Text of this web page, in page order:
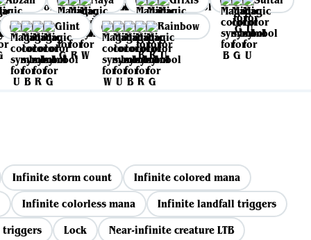
Glint
Rainbow
Infinite storm count
Infinite colored mana
Infinite colorless mana
Infinite landfall triggers
triggers
Lock
Near-infinite creature LTB